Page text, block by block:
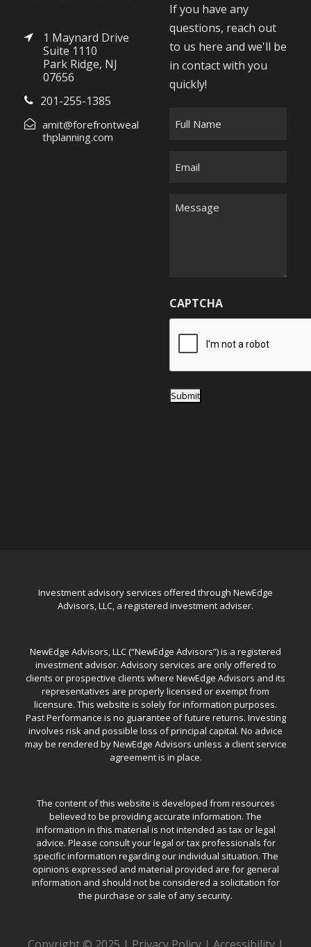
1 Maynard Drive
Suite 1110
Park Ridge, NJ
07656
201-255-1385
amit@forefrontweal
thplanning.com
If you have any
questions, reach out
to us here and we'll be
in contact with you
quickly!
M
g
e
CAPTCHA
Submit
Investment advisory services offered through NewEdge
Advisors, LLC, a registered investment adviser.
NewEdge Advisors, LLC (“NewEdge Advisors”) is a registered
investment advisor. Advisory services are only offered to
clients or prospective clients where NewEdge Advisors and its
representatives are properly licensed or exempt from
licensure. This website is solely for information purposes.
Past Performance is no guarantee of future returns. Investing
involves risk and possible loss of principal capital. No advice
may be rendered by NewEdge Advisors unless a client service
agreement is in place.
The content of this website is developed from resources
believed to be providing accurate information. The
information in this material is not intended as tax or legal
advice. Please consult your legal or tax professionals for
specific information regarding our individual situation. The
opinions expressed and material provided are for general
information and should not be considered a solicitation for
the purchase or sale of any security.
Copyright © 2025 | Privacy Policy| Accessibility|